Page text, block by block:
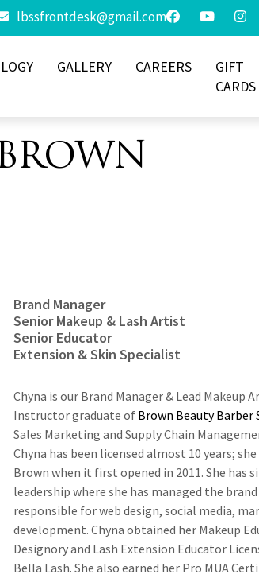
lbssfrontdesk@gmail.com
GALLERY CAREERS
GIFT
CARDS
Brand Manager
Senior Makeup & Lash Artist
Senior Educator
Extension & Skin Specialist
Chyna is our Brand Manager & Lead Makeup
Instructor graduate of Brown Beauty Barber
Sales Marketing and Supply Chain
Chyna has been licensed almost 10 years;
Brown when it first opened in 2011. She has
leadership where she has managed the
responsible for web design, social media,
development. Chyna obtained her Makeup
Designory and Lash Extension Educator
Bella Lash. She also earned her Pro MUA